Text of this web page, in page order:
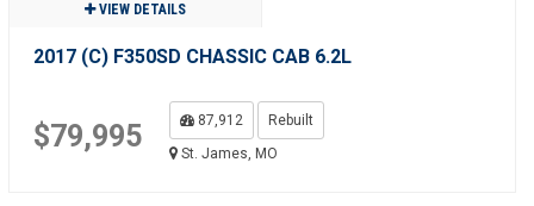
VIEW DETAILS
2017 (C) F350SD CHASSIC CAB 6.2L
$79,995 87,912
Rebuilt
St. James, MO